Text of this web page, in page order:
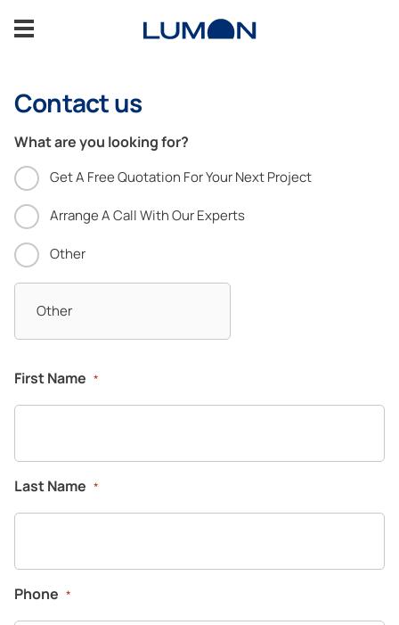
Professionals
Glass verandas
Gallery
Support
Contact us
What are you looking for?
Get A Free Quotation For Your Next Project
Arrange A Call With Our Experts
Other
First Name *
Last Name *
Phone *